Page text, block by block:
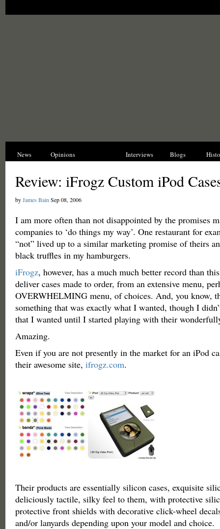
News Opinions Interviews Blogs
Review: iFrogz Custom iPod
byJames Bain Sep 08, 2006
I am more often than not disappointed by the promises
companies to ‘do things my way’. One restaurant for
“not” lived up to a similar marketing promise of theirs
black truffles in my hamburgers.
iFrogz, however, has a much much better record than
deliver cases made to order, from an extensive menu,
OVERWHELMING menu, of choices. And, you know,
something that was exactly what I wanted, though I
that I wanted until I started playing with their
Amazing.
Even if you are not presently in the market for an iPod
their awesome site, ifrogz.com.
Their products are essentially silicon cases, exquisite
deliciously tactile, silky feel to them, with protective
protective front shields with decorative click-wheel
and/or lanyards depending upon your model and choice.